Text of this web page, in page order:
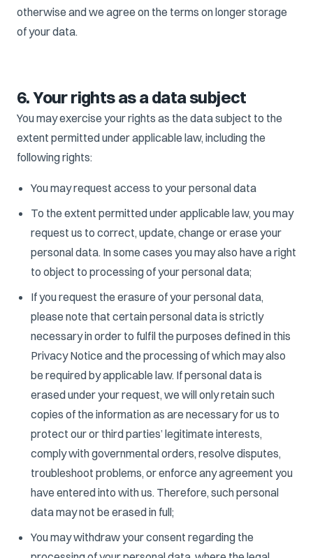
otherwise and we agree on the terms on longer storage
of your data.
6. Your rights as a data subject
You may exercise your rights as the data subject to the
extent permitted under applicable law, including the
following rights:
You may request access to your personal data
To the extent permitted under applicable law, you may
request us to correct, update, change or erase your
personal data. In some cases you may also have a right
to object to processing of your personal data;
If you request the erasure of your personal data,
please note that certain personal data is strictly
necessary in order to fulfil the purposes defined in this
Privacy Notice and the processing of which may also
be required by applicable law. If personal data is
erased under your request, we will only retain such
copies of the information as are necessary for us to
protect our or third parties’ legitimate interests,
comply with governmental orders, resolve disputes,
troubleshoot problems, or enforce any agreement you
have entered into with us. Therefore, such personal
data may not be erased in full;
You may withdraw your consent regarding the